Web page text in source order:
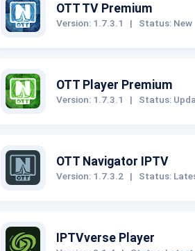
OTT TV Premium
Version: 1.7.3.1 | Status: New
OTT Player Premium
Version: 1.7.3.1 | Status:
OTT Navigator IPTV
Version: 1.7.3.2 | Status:
IPTVverse Player